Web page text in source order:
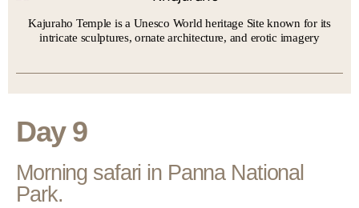
Kajuraho Temple is a Unesco World heritage Site known for its
intricate sculptures, ornate architecture, and erotic imagery
Day 9
Morning safari in Panna National
Park.